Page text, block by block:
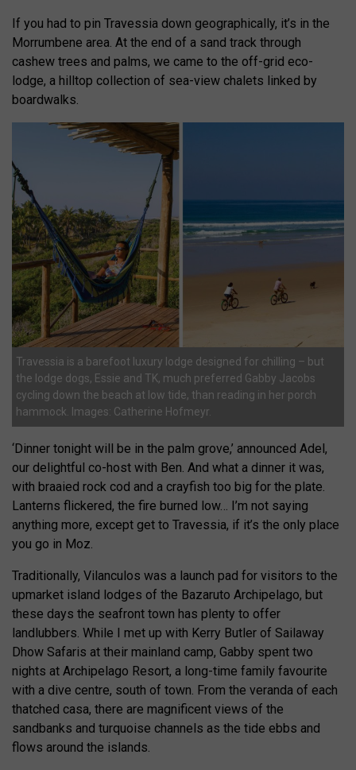
If you had to pin Travessia down geographically, it’s in the
Morrumbene area. At the end of a sand track through
cashew trees and palms, we came to the off-grid eco-
lodge, a hilltop collection of sea-view chalets linked by
boardwalks.
Travessia is a barefoot luxury lodge designed for chilling – but
the lodge dogs, Essie and TK, much preferred Gabby Jacobs
cycling down the beach at low tide, than reading in her porch
hammock. Images: Catherine Hofmeyr.
‘Dinner tonight will be in the palm grove,’ announced Adel,
our delightful co-host with Ben. And what a dinner it was,
with braaied rock cod and a crayfish too big for the plate.
Lanterns flickered, the fire burned low… I’m not saying
anything more, except get to Travessia, if it’s the only place
you go in Moz.
Traditionally, Vilanculos was a launch pad for visitors to the
upmarket island lodges of the Bazaruto Archipelago, but
these days the seafront town has plenty to offer
landlubbers. While I met up with Kerry Butler of Sailaway
Dhow Safaris at their mainland camp, Gabby spent two
nights at Archipelago Resort, a long-time family favourite
with a dive centre, south of town. From the veranda of each
thatched casa, there are magnificent views of the
sandbanks and turquoise channels as the tide ebbs and
flows around the islands.